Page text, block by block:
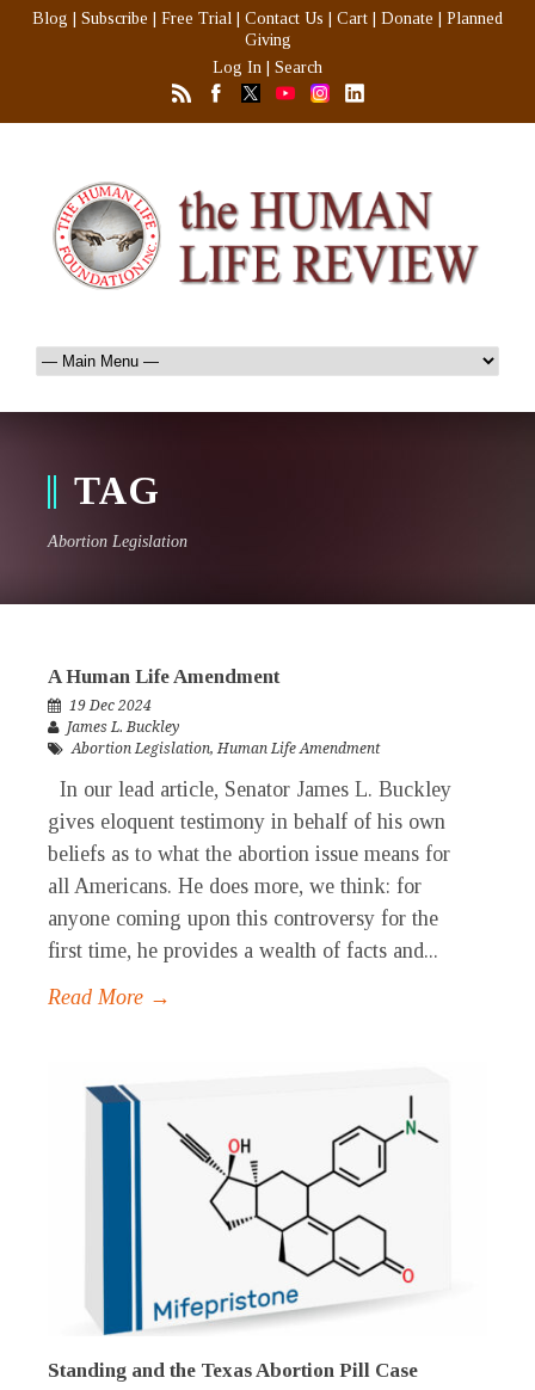
Blog Subscribe Free Trial Contact Us Cart Donate
Planned
Giving
Log In
Search
TAG
Abortion Legislation
A Human Life Amendment
19 Dec 2024
James L. Buckley
Abortion Legislation,Human Life Amendment
In our lead article, Senator James L. Buckley
gives eloquent testimony in behalf of his own
beliefs as to what the abortion issue means for
all Americans. He does more, we think: for
anyone coming upon this controversy for the
first time, he provides a wealth of facts and...
Read More →
Standing and the Texas Abortion Pill Case